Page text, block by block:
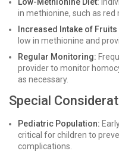
Low-Methionine Diet:
in methionine, such as red
Increased Intake of
low in methionine and
Regular Monitoring:
provider to monitor
as necessary.
Special
Pediatric Population:
critical for children to
complications.